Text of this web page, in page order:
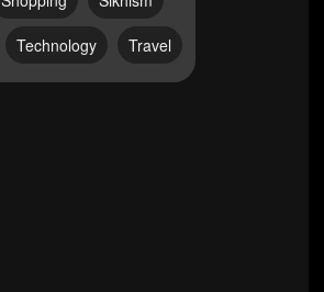
Technology Travel